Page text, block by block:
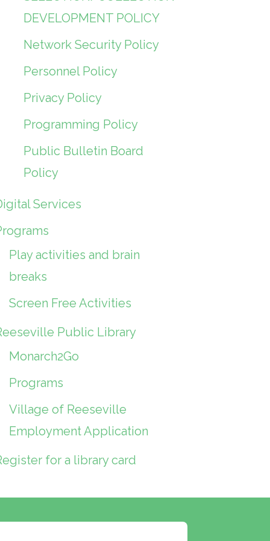
DEVELOPMENT POLICY
Network Security Policy
Personnel Policy
Privacy Policy
Programming Policy
Public Bulletin Board
Policy
Services
Play activities and brain
breaks
Screen Free Activities
Public Library
Monarch2Go
Programs
Village of Reeseville
Employment Application
for a library card